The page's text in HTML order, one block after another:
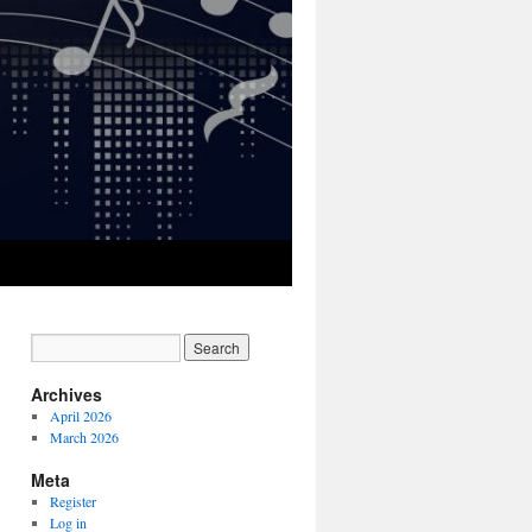
Archives
April 2026
March 2026
Meta
Register
Log in